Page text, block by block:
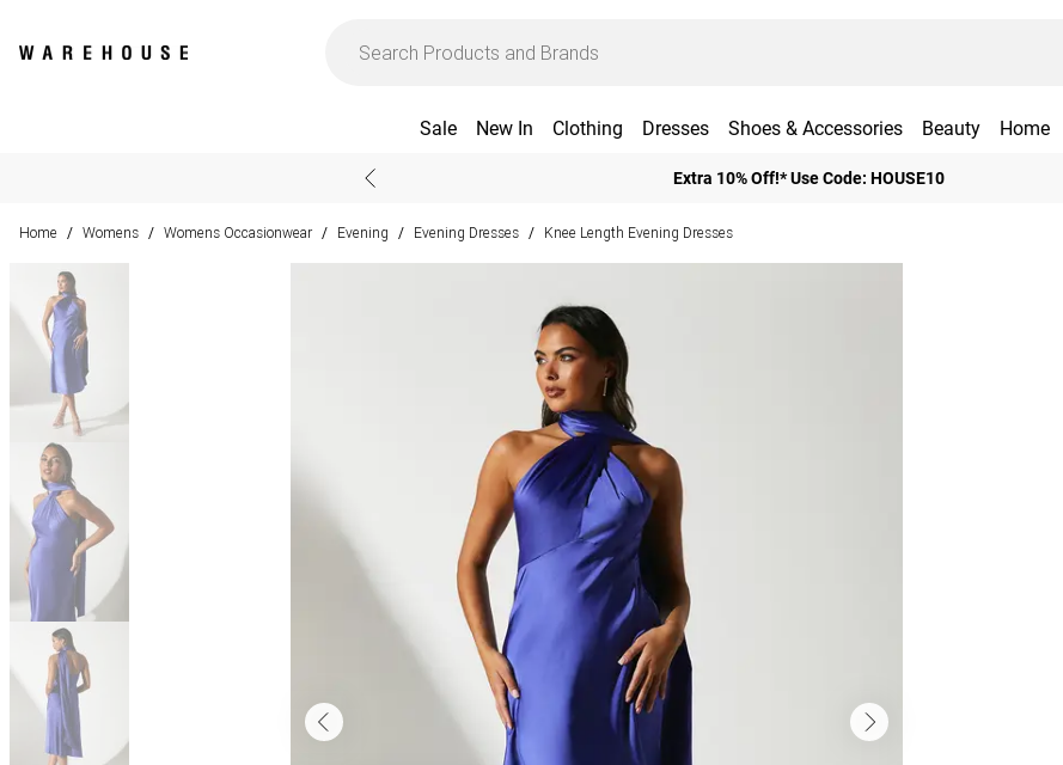
Sale New In Clothing Dresses Shoes & Accessories Beauty Home
Extra 10% Off!* Use Code: HOUSE10
Home / Womens / Womens Occasionwear / Evening / Evening Dresses / Knee Length Evening Dresses